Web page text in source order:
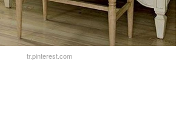
tr.pinterest.com